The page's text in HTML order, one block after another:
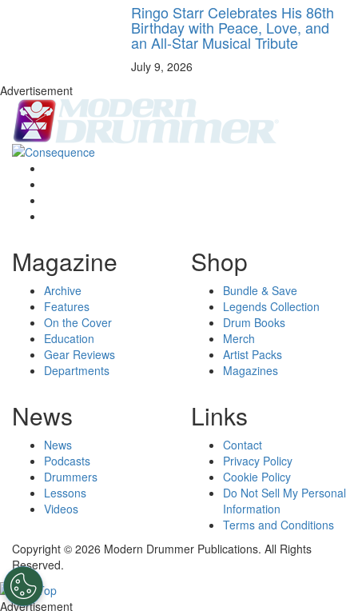
Ringo Starr Celebrates His 86th
Birthday with Peace, Love, and
an All-Star Musical Tribute
July 9, 2026
Advertisement
Magazine
Archive
Features
On the Cover
Education
Gear Reviews
Departments
Shop
Bundle & Save
Legends Collection
Drum Books
Merch
Artist Packs
Magazines
News
News
Podcasts
Drummers
Lessons
Videos
Links
Contact
Privacy Policy
Cookie Policy
Do Not Sell My Personal
Information
Terms and Conditions
Copyright © 2026 Modern Drummer Publications. All Rights
Reserved.
Advertisement